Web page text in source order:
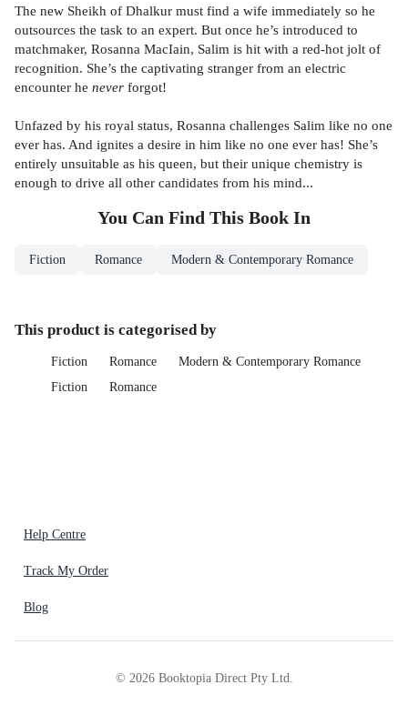
The new Sheikh of Dhalkur must find a wife immediately so he
outsources the task to an expert. But once he’s introduced to
matchmaker, Rosanna MacIain, Salim is hit with a red-hot jolt of
recognition. She’s the captivating stranger from an electric
encounter he never forgot!
Unfazed by his royal status, Rosanna challenges Salim like no one
ever has. And ignites a desire in him like no one ever has! She’s
entirely unsuitable as his queen, but their unique chemistry is
enough to drive all other candidates from his mind...
You Can Find This Book In
Fiction Romance Modern & Contemporary Romance
This product is categorised by
Fiction Romance
Modern & Contemporary Romance
Fiction
Romance
Help Centre
Track My Order
Blog
© 2026Booktopia Direct Pty Ltd.